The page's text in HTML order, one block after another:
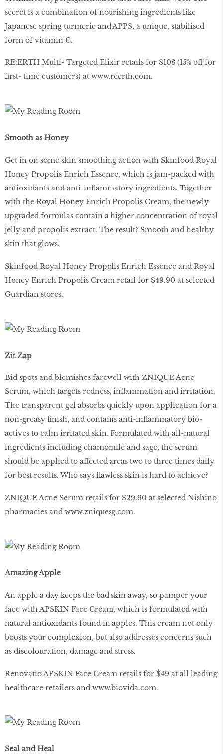
secret is a combination of nourishing ingredients like
Japanese spring turmeric and APPS, a unique, stabilised
form of vitamin C.
RE:ERTH Multi- Targeted Elixir retails for $108 (15% off for
first- time customers) at www.reerth.com.
Smooth as Honey
Get in on some skin smoothing action with Skinfood Royal
Honey Propolis Enrich Essence, which is jam-packed with
antioxidants and anti-inflammatory ingredients. Together
with the Royal Honey Enrich Propolis Cream, the newly
upgraded formulas contain a higher concentration of royal
jelly and propolis extract. The result? Smooth and healthy
skin that glows.
Skinfood Royal Honey Propolis Enrich Essence and Royal
Honey Enrich Propolis Cream retail for $49.90 at selected
Guardian stores.
Zit Zap
Bid spots and blemishes farewell with ZNIQUE Acne
Serum, which targets redness, inflammation and irritation.
The transparent gel absorbs quickly upon application for a
non-greasy finish, and contains anti-inflammatory bio-
actives to calm irritated skin. Formulated with all-natural
ingredients including chamomile and sage, the serum
should be applied to affected areas two to three times daily
for best results. Who says flawless skin is hard to achieve?
ZNIQUE Acne Serum retails for $29.90 at selected Nishino
pharmacies and www.zniquesg.com.
Amazing Apple
An apple a day keeps the bad skin away, so pamper your
face with APSKIN Face Cream, which is formulated with
natural antioxidants found in apples. This cream not only
boosts your complexion, but also addresses concerns such
as discolouration, damage and stress.
Renovatio APSKIN Face Cream retails for $49 at all leading
healthcare retailers and www.biovida.com.
Seal and Heal